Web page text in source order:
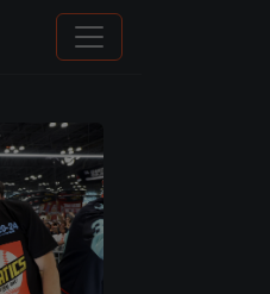
Chrome Refractors